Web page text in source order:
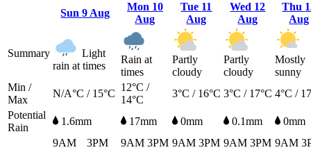
Sun9 Aug
Mon 10
Aug
Tue 11
Aug
Wed 12
Aug
Thu
Aug
Summary
Light
rain at times
Rain at
times
Partly
cloudy
Partly
cloudy
Mostly
sunny
Min /
Max
N/A°C / 15°C
12°C /
14°C
3°C / 16°C 3°C / 17°C 4°C /
Potential
Rain
1.6mm 17mm 0mm 0.1mm
0mm
9AM
3PM 9AM 3PM 9AM 3PM 9AM 3PM 9AM